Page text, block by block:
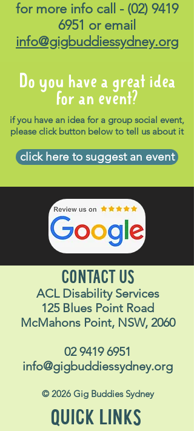
for more info call - (02) 9419
6951 or email
info@gigbuddiessydney.org
Do you have a great idea
for an event?
if you have an idea for a group social event,
please click button below to tell us about it
click here to suggest an event
CONTACT US
ACL Disability Services
125 Blues Point Road
McMahons Point, NSW, 2060
02 9419 6951
info@gigbuddiessydney.org
© 2026 Gig Buddies Sydney
QUICK LINKS